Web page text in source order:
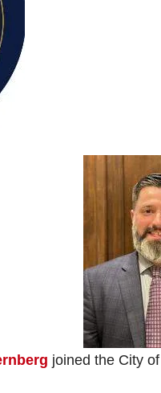
joined the City